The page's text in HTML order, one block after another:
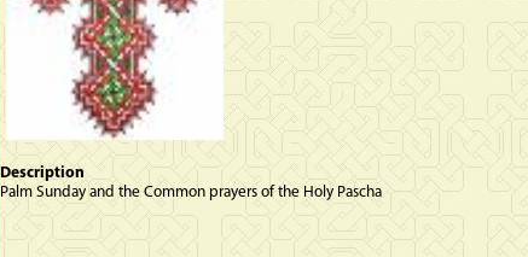
Description
Palm Sunday and the Common prayers of the Holy Pascha